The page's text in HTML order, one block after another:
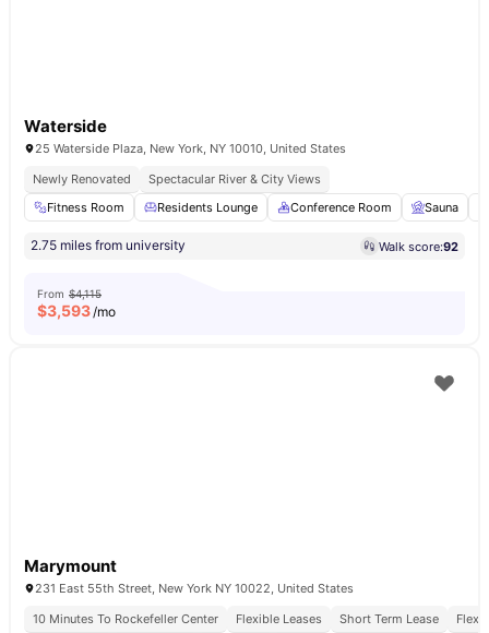
Waterside
25 Waterside Plaza, New York, NY 10010, United States
Newly Renovated
Spectacular River & City Views
Fitness Room
Residents Lounge Conference Room Sauna
2.75 miles from university Walk score:92
From $4,115
$3,593/mo
Marymount
231 East 55th Street, New York NY 10022, United States
10 Minutes To Rockefeller Center
Flexible Leases Short Term Lease